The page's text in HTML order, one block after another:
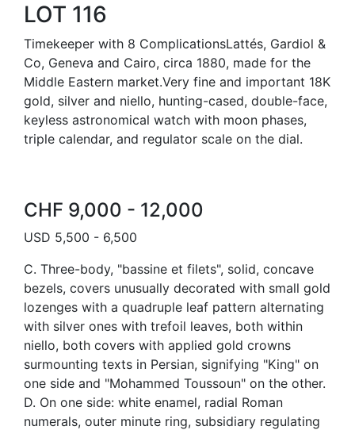
LOT 116
Timekeeper with 8 ComplicationsLattés, Gardiol &
Co, Geneva and Cairo, circa 1880, made for the
Middle Eastern market.Very fine and important 18K
gold, silver and niello, hunting-cased, double-face,
keyless astronomical watch with moon phases,
triple calendar, and regulator scale on the dial.
CHF 9,000 - 12,000
USD 5,500 - 6,500
C. Three-body, "bassine et filets", solid, concave
bezels, covers unusually decorated with small gold
lozenges with a quadruple leaf pattern alternating
with silver ones with trefoil leaves, both within
niello, both covers with applied gold crowns
surmounting texts in Persian, signifying "King" on
one side and "Mohammed Toussoun" on the other.
D. On one side: white enamel, radial Roman
numerals, outer minute ring, subsidiary regulating